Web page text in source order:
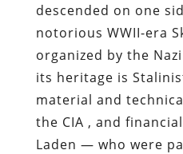
descended on one
notorious WWII-era
organized by the
its heritage is
material and
the CIA , and
Laden — who were